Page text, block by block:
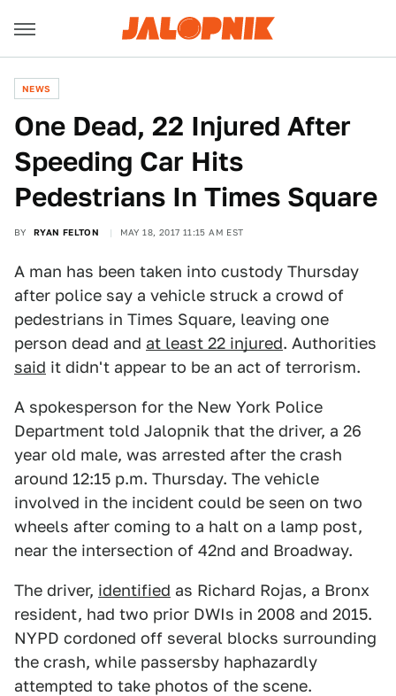
NEWS
One Dead, 22 Injured After
Speeding Car Hits
Pedestrians In Times Square
BY RYAN FELTON MAY 18, 2017 11:15 AM EST
A man has been taken into custody Thursday
after police say a vehicle struck a crowd of
pedestrians in Times Square, leaving one
person dead and at least 22 injured. Authorities
said it didn't appear to be an act of terrorism.
A spokesperson for the New York Police
Department told Jalopnik that the driver, a 26
year old male, was arrested after the crash
around 12:15 p.m. Thursday. The vehicle
involved in the incident could be seen on two
wheels after coming to a halt on a lamp post,
near the intersection of 42nd and Broadway.
The driver, identified as Richard Rojas, a Bronx
resident, had two prior DWIs in 2008 and 2015.
NYPD cordoned off several blocks surrounding
the crash, while passersby haphazardly
attempted to take photos of the scene.